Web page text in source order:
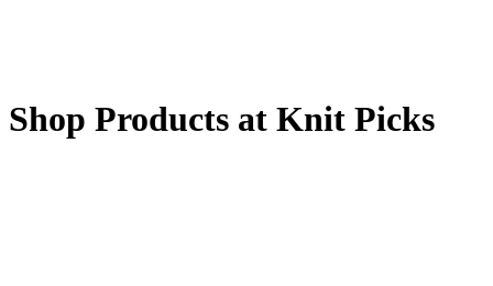
Shop Products at Knit Picks